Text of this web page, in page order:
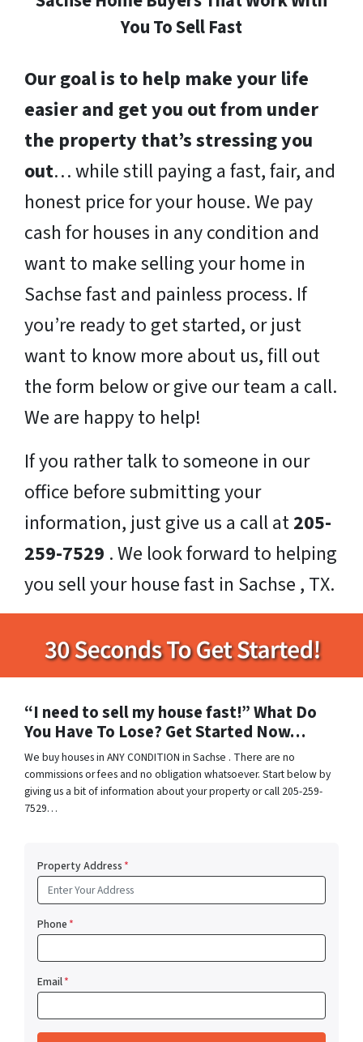
You To Sell Fast
Our goal is to help make your life
easier and get you out from under
the property that’s stressing you
out… while still paying a fast, fair, and
honest price for your house. We pay
cash for houses in any condition and
want to make selling your home in
Sachse fast and painless process. If
you’re ready to get started, or just
want to know more about us, fill out
the form below or give our team a call.
We are happy to help!
If you rather talk to someone in our
office before submitting your
information, just give us a call at205-
259-7529 . We look forward to helping
you sell your house fast in Sachse , TX.
“I need to sell my house fast!” What Do
You Have To Lose? Get Started Now…
We buy houses in ANY CONDITION in Sachse . There are no
commissions or fees and no obligation whatsoever. Start below by
giving us a bit of information about your property or call 205-259-
7529…
Property Address*
Phone*
Email*